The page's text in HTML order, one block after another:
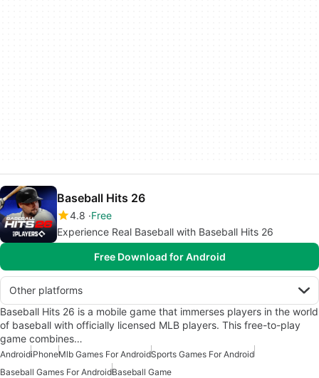
Baseball Hits 26
4.8 Free
Experience Real Baseball with Baseball Hits 26
Free Download for Android
Other platforms
Baseball Hits 26 is a mobile game that immerses players in the world
of baseball with officially licensed MLB players. This free-to-play
game combines…
AndroidiPhoneMlb Games For AndroidSports Games For Android
Baseball Games For AndroidBaseball Game